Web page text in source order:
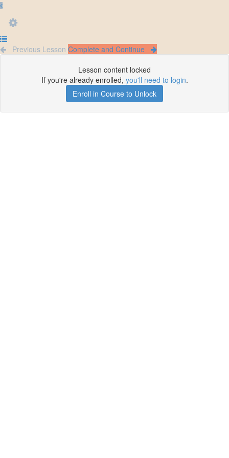
Previous Lesson Complete and Continue
Lesson content locked
If you're already enrolled, you'll need to login.
Enroll in Course to Unlock